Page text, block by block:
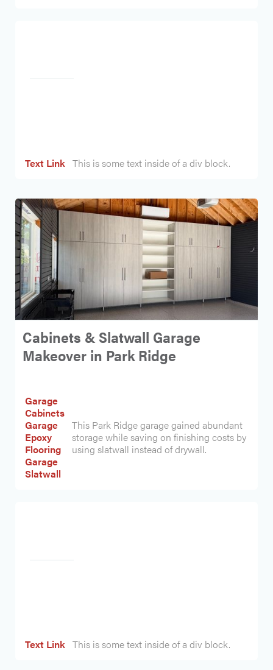
Text Link This is some text inside of a div block.
Cabinets & Slatwall Garage
Makeover in Park Ridge
Garage
Cabinets
Garage
Epoxy
Flooring
Garage
Slatwall
This Park Ridge garage gained abundant
storage while saving on finishing costs by
using slatwall instead of drywall.
Text Link This is some text inside of a div block.